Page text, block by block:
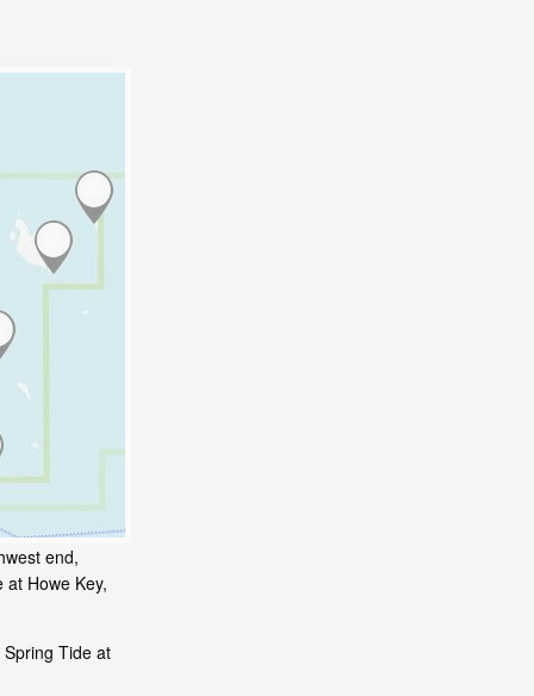
end,
Howe Key,
Tide at